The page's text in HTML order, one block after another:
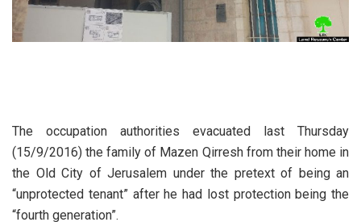
The occupation authorities evacuated last Thursday
(15/9/2016) the family of Mazen Qirresh from their home in
the Old City of Jerusalem under the pretext of being an
“unprotected tenant” after he had lost protection being the
“fourth generation”.